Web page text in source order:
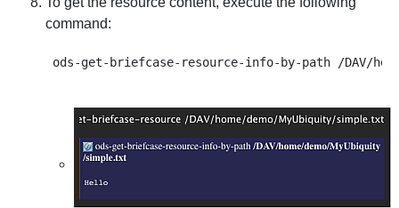
command: